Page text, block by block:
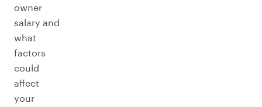
owner
salary and
what
factors
could
affect
your